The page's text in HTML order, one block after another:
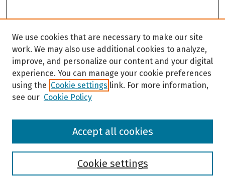
Browse
We use cookies that are necessary to make our site
work. We may also use additional cookies to analyze,
improve, and personalize our content and your digital
experience. You can manage your cookie preferences
using the Cookie settings link. For more information,
see our Cookie Policy
Cookie settings
Accept all cookies